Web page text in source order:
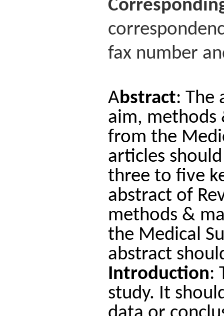
fax number
Abstract: The
aim, methods
from the
articles
three to five
abstract of
methods &
the Medical
abstract
Introduction:
study. It